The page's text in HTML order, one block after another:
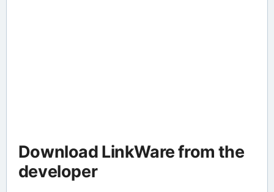
Download LinkWare from the
developer